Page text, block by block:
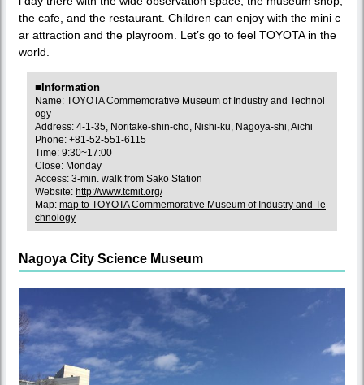
the cafe, and the restaurant. Children can enjoy with the mini c
ar attraction and the playroom. Let’s go to feel TOYOTA in the
world.
■Information
Name: TOYOTA Commemorative Museum of Industry and Technol
ogy
Address: 4-1-35, Noritake-shin-cho, Nishi-ku, Nagoya-shi, Aichi
Phone: +81-52-551-6115
Time: 9:30~17:00
Close: Monday
Access: 3-min. walk from Sako Station
Website: http://www.tcmit.org/
Map: map to TOYOTA Commemorative Museum of Industry and Te
chnology
Nagoya City Science Museum